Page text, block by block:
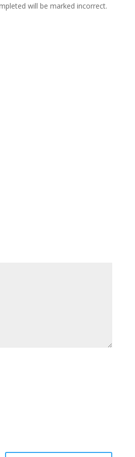
will be marked incorrect.